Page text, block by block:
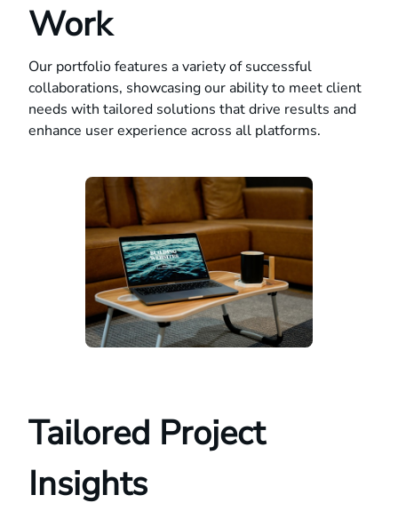
Work
Our portfolio features a variety of successful
collaborations, showcasing our ability to meet client
needs with tailored solutions that drive results and
enhance user experience across all platforms.
Tailored Project
Insights